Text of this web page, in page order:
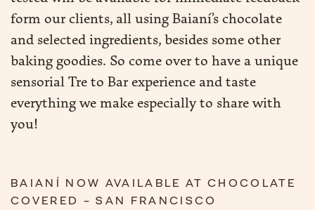
form our clients, all using Baianí’s chocolate
and selected ingredients, besides some other
baking goodies. So come over to have a unique
sensorial Tre to Bar experience and taste
everything we make especially to share with
you!
BAIANÍ NOW AVAILABLE AT CHOCOLATE
COVERED – SAN FRANCISCO